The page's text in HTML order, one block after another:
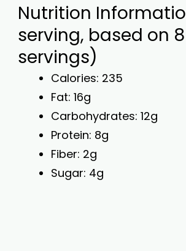
Nutrition
serving, based on 8
servings)
Calories: 235
Fat: 16g
Carbohydrates: 12g
Protein: 8g
Fiber: 2g
Sugar: 4g